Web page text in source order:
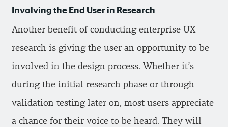
Involving the End User in Research
Another benefit of conducting enterprise UX
research is giving the user an opportunity to be
involved in the design process. Whether it’s
during the initial research phase or through
validation testing later on, most users appreciate
a chance for their voice to be heard. They will